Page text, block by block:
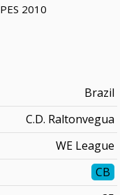
PES 2010
Brazil
C.D. Raltonvegua
WE League
CB